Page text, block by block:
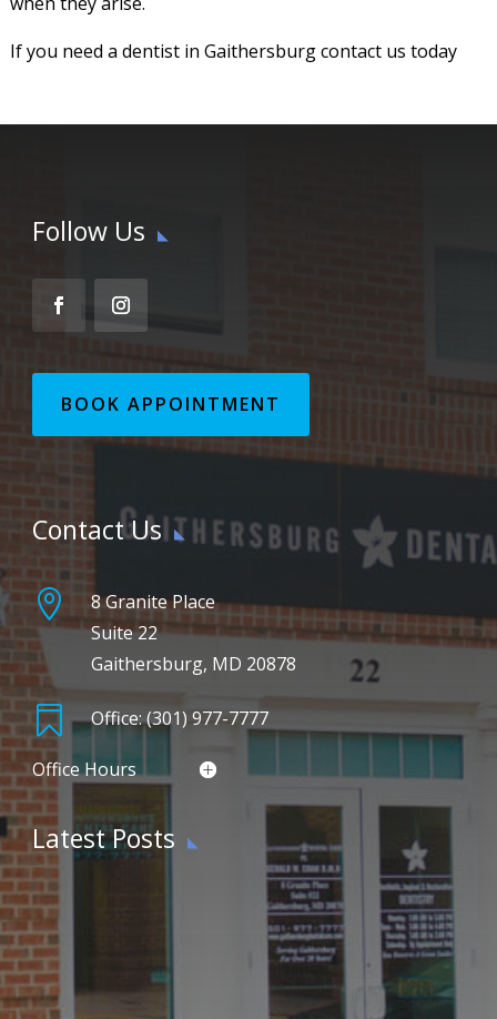
If you need a dentist in Gaithersburg contact us today
Follow Us
BOOK APPOINTMENT
Contact Us

8 Granite Place
Suite 22
Gaithersburg, MD 20878
 Office: (301) 977-7777
Office Hours
Latest Posts